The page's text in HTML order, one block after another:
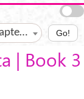
Chapter ? Go!
| Book 3